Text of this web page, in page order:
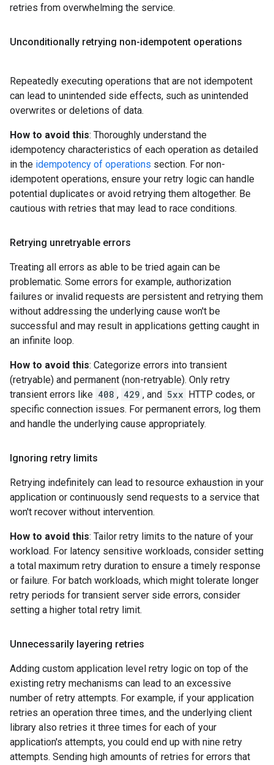
retries from overwhelming the service.
Unconditionally retrying non-idempotent operations
Repeatedly executing operations that are not idempotent
can lead to unintended side effects, such as unintended
overwrites or deletions of data.
How to avoid this: Thoroughly understand the
idempotency characteristics of each operation as detailed
in the idempotency of operations section. For non-
idempotent operations, ensure your retry logic can handle
potential duplicates or avoid retrying them altogether. Be
cautious with retries that may lead to race conditions.
Retrying unretryable errors
Treating all errors as able to be tried again can be
problematic. Some errors for example, authorization
failures or invalid requests are persistent and retrying them
without addressing the underlying cause won't be
successful and may result in applications getting caught in
an infinite loop.
How to avoid this: Categorize errors into transient
(retryable) and permanent (non-retryable). Only retry
transient errors like 408 , 429 , and 5xx
HTTP codes, or
specific connection issues. For permanent errors, log them
and handle the underlying cause appropriately.
Ignoring retry limits
Retrying indefinitely can lead to resource exhaustion in your
application or continuously send requests to a service that
won't recover without intervention.
How to avoid this: Tailor retry limits to the nature of your
workload. For latency sensitive workloads, consider setting
a total maximum retry duration to ensure a timely response
or failure. For batch workloads, which might tolerate longer
retry periods for transient server side errors, consider
setting a higher total retry limit.
Unnecessarily layering retries
Adding custom application level retry logic on top of the
existing retry mechanisms can lead to an excessive
number of retry attempts. For example, if your application
retries an operation three times, and the underlying client
library also retries it three times for each of your
application's attempts, you could end up with nine retry
attempts. Sending high amounts of retries for errors that